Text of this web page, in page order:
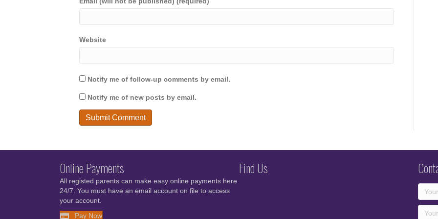
Website
Notify me of follow-up comments by email.
Notify me of new posts by email.
Online Payments
All registed parents can make easy online payments here
24/7. You must have an email account on file to access
your account.
Pay Now
Find Us